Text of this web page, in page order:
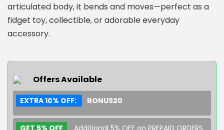
articulated body, it bends and moves—perfect as a
fidget toy, collectible, or adorable everyday
accessory.
Offers Available
EXTRA 10% OFF: BONUS20